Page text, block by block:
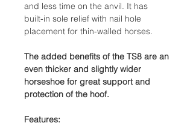
and less time on the anvil. It has
built-in sole relief with nail hole
placement for thin-walled horses.
The added benefits of the TS8 are an
even thicker and slightly wider
horseshoe for great support and
protection of the hoof.
Features: